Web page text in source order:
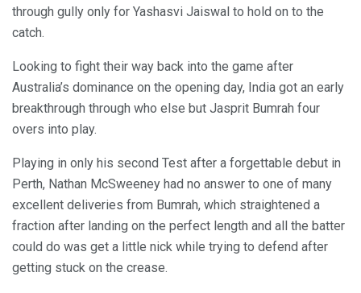
through gully only for Yashasvi Jaiswal to hold on to the
catch.
Looking to fight their way back into the game after
Australia’s dominance on the opening day, India got an early
breakthrough through who else but Jasprit Bumrah four
overs into play.
Playing in only his second Test after a forgettable debut in
Perth, Nathan McSweeney had no answer to one of many
excellent deliveries from Bumrah, which straightened a
fraction after landing on the perfect length and all the batter
could do was get a little nick while trying to defend after
getting stuck on the crease.